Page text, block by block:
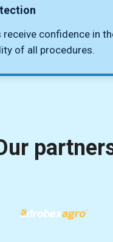
receive confidence in
of all procedures.
Our